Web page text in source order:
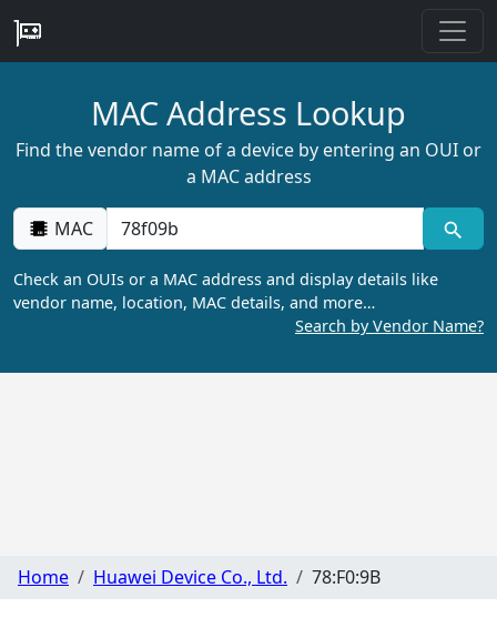
MAC Address Lookup
Find the vendor name of a device by entering an OUI or
a MAC address
MAC
Check an OUIs or a MAC address and display details like
vendor name, location, MAC details, and more…
Search by Vendor Name?
Home Huawei Device Co., Ltd. 78:F0:9B